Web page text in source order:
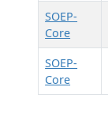
SOEP-
Core
SOEP-
Core